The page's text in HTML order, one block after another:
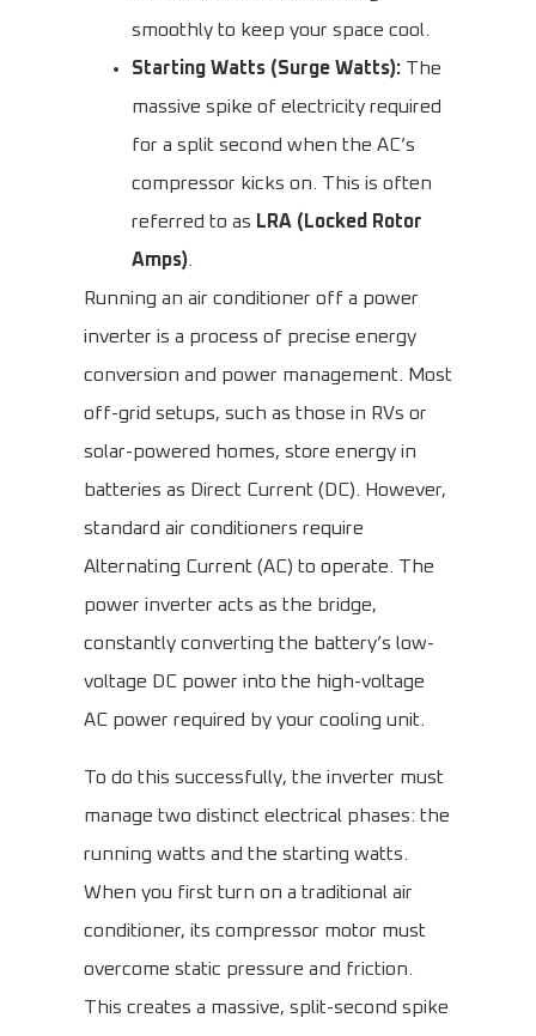
smoothly to keep your space cool.
Starting Watts (Surge Watts): The
massive spike of electricity required
for a split second when the AC’s
compressor kicks on. This is often
referred to as LRA (Locked Rotor
Amps).
Running an air conditioner off a power
inverter is a process of precise energy
conversion and power management. Most
off-grid setups, such as those in RVs or
solar-powered homes, store energy in
batteries as Direct Current (DC). However,
standard air conditioners require
Alternating Current (AC) to operate. The
power inverter acts as the bridge,
constantly converting the battery’s low-
voltage DC power into the high-voltage
AC power required by your cooling unit.
To do this successfully, the inverter must
manage two distinct electrical phases: the
running watts and the starting watts.
When you first turn on a traditional air
conditioner, its compressor motor must
overcome static pressure and friction.
This creates a massive, split-second spike